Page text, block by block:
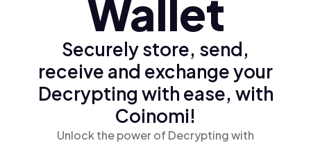
Wallet
Securely store, send,
receive and exchange your
Decrypting with ease, with
Coinomi!
Unlock the power of Decrypting with